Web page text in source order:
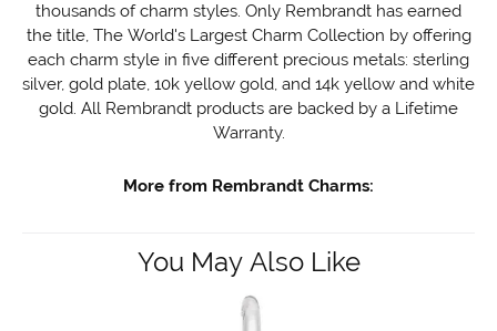
thousands of charm styles. Only Rembrandt has earned
the title, The World's Largest Charm Collection by offering
each charm style in five different precious metals: sterling
silver, gold plate, 10k yellow gold, and 14k yellow and white
gold. All Rembrandt products are backed by a Lifetime
Warranty.
More from Rembrandt Charms:
You May Also Like